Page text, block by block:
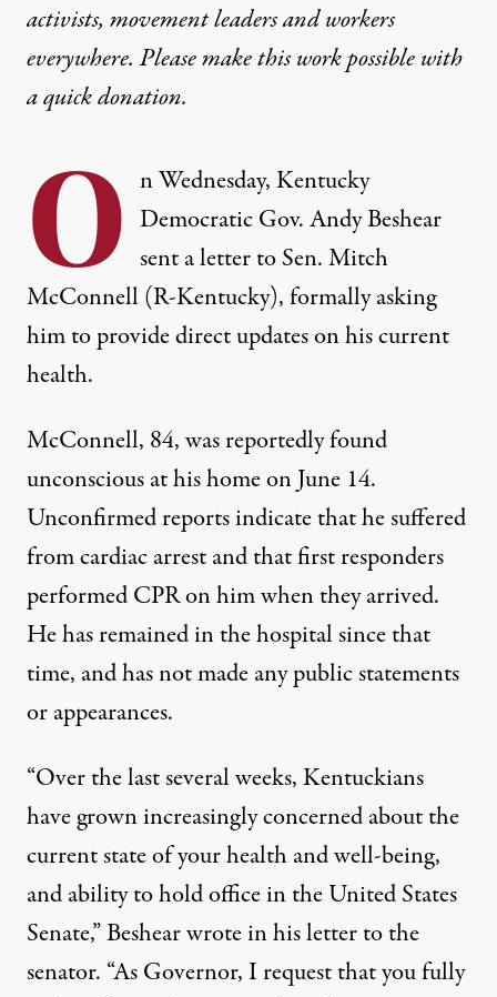
activists, movement leaders and workers
everywhere. Please make this work possible with
aquick donation.
O n Wednesday, Kentucky
Democratic Gov. Andy Beshear
sent a letter to Sen. Mitch
McConnell (R-Kentucky), formally asking
him to provide direct updates on his current
health.
McConnell, 84, wasreportedly found
unconscious at his home on June 14.
Unconfirmed reports indicate thathe suffered
from cardiac arrestand that first responders
performed CPR on him when they arrived.
He has remained in the hospital since that
time, and has not made any public statements
or appearances.
“Over the last several weeks, Kentuckians
have grown increasingly concerned about the
current state of your health and well-being,
and ability to hold office in the United States
Senate,”Beshear wrote in his letter to the
senator. “As Governor, I request that you fully